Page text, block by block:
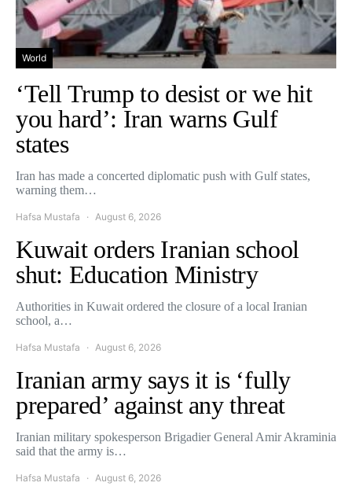
World
‘Tell Trump to desist or we hit
you hard’: Iran warns Gulf
states
Iran has made a concerted diplomatic push with Gulf states,
warning them…
Hafsa Mustafa August 6, 2026
Kuwait orders Iranian school
shut: Education Ministry
Authorities in Kuwait ordered the closure of a local Iranian
school, a…
Hafsa Mustafa August 6, 2026
Iranian army says it is ‘fully
prepared’ against any threat
Iranian military spokesperson Brigadier General Amir Akraminia
said that the army is…
Hafsa Mustafa August 6, 2026